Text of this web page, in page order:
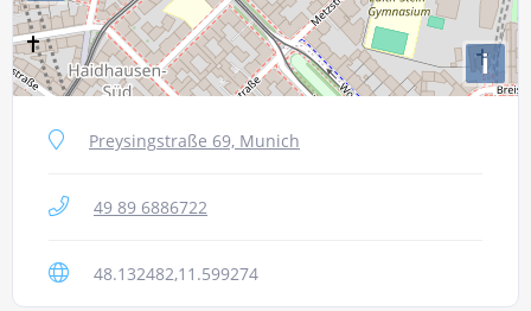
i
Preysingstraße 69, Munich
49 89 6886722
48.132482,11.599274